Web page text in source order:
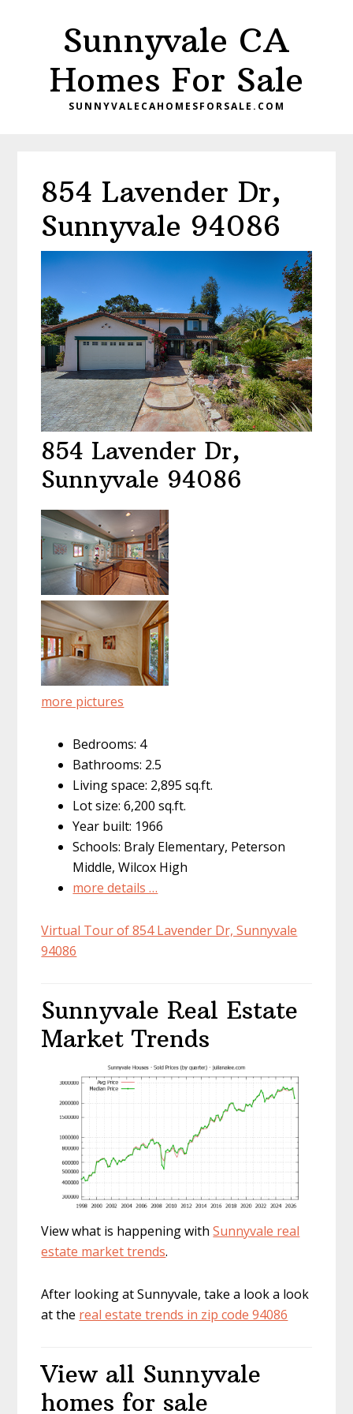
Sunnyvale CA
Homes For Sale
SUNNYVALECAHOMESFORSALE.COM
854 Lavender Dr,
Sunnyvale 94086
854 Lavender Dr,
Sunnyvale 94086
more pictures
Bedrooms: 4
Bathrooms: 2.5
Living space: 2,895 sq.ft.
Lot size: 6,200 sq.ft.
Year built: 1966
Schools: Braly Elementary, Peterson
Middle, Wilcox High
more details …
Virtual Tour of 854 Lavender Dr, Sunnyvale
94086
Sunnyvale Real Estate
Market Trends
View what is happening withSunnyvale real
estate market trends.
After looking at Sunnyvale, take a look a look
at the real estate trends in zip code 94086
View all Sunnyvale
homes for sale